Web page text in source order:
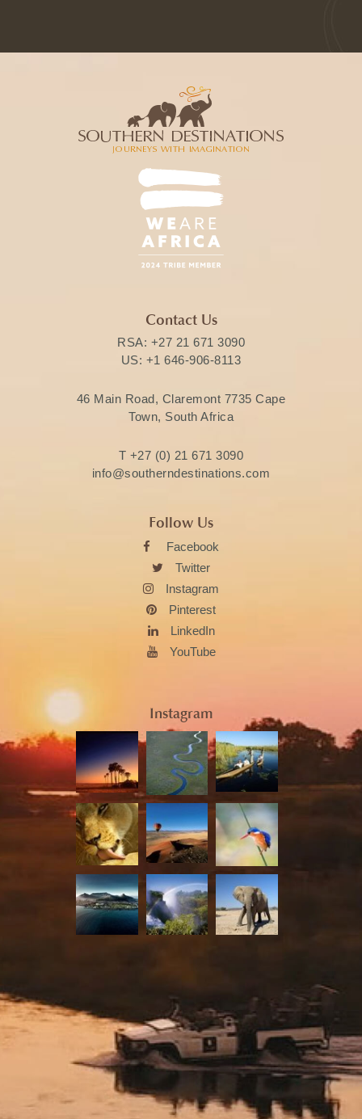
Contact Us
RSA: +27 21 671 3090
US: +1 646-906-8113
46 Main Road, Claremont 7735 Cape
Town, South Africa
T +27 (0) 21 671 3090
info@southerndestinations.com
Follow Us
Facebook
Twitter
Instagram
Pinterest
LinkedIn
YouTube
Instagram